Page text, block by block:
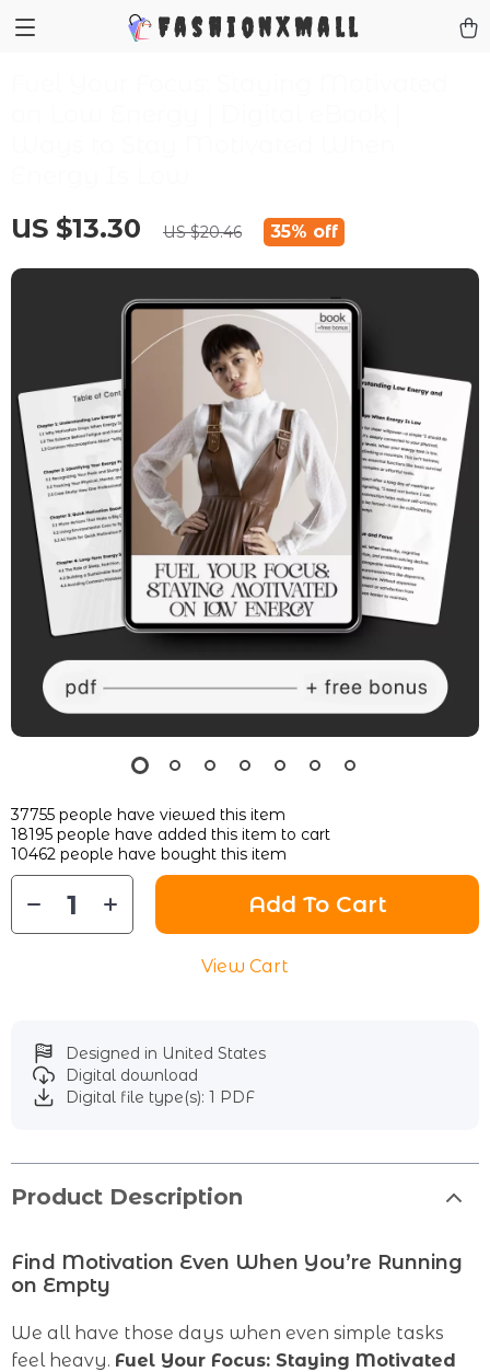
FashionXMall
US $13.30 US $20.46 35% off
37755 people have viewed this item
18195 people have added this item to cart
10462 people have bought this item
Add To Cart
View Cart
Designed in United States
Digital download
Digital file type(s): 1 PDF
Product Description
Find Motivation Even When You’re Running
on Empty
We all have those days when even simple tasks
feel heavy. Fuel Your Focus: Staying Motivated